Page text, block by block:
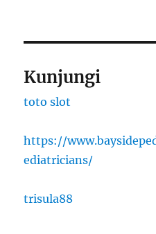
Kunjungi
toto slot
https://
ediatricians/
trisula88